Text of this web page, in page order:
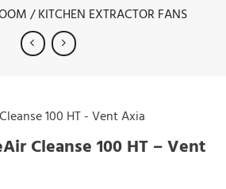
/ KITCHEN EXTRACTOR FANS
Cleanse 100 HT – Vent